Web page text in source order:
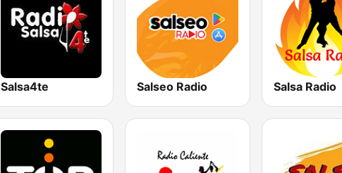
Salsa4te Salseo Radio Salsa Radio